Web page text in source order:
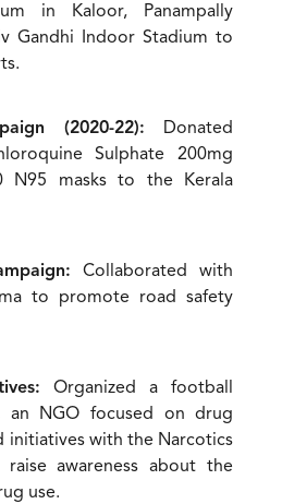
in Kaloor, Panampally
Gandhi Indoor Stadium to
(2020-22): Donated
Sulphate 200mg
N95 masks to the Kerala
Collaborated with
to promote road safety
Organized a football
an NGO focused on drug
initiatives with the Narcotics
awareness about the
use.